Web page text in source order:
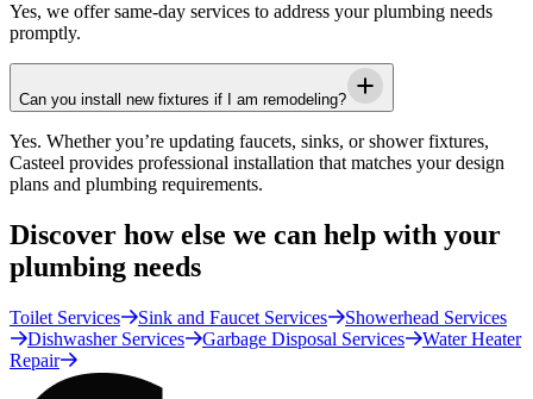
Yes, we offer same-day services to address your plumbing needs
promptly.
Can you install new fixtures if I am remodeling?
Yes. Whether you’re updating faucets, sinks, or shower fixtures,
Casteel provides professional installation that matches your design
plans and plumbing requirements.
Discover how else we can help with your
plumbing needs
Toilet Services Sink and Faucet Services
Showerhead Services
Dishwasher Services
Garbage Disposal Services
Water Heater
Repair